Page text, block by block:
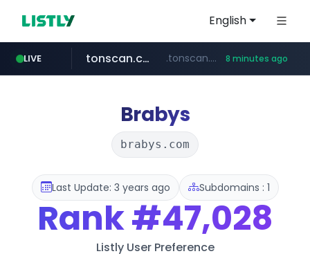
English
LIVE
socialedispensary.com .socialedispensary.com/****/*****...
tonscan.com .tonscan.com/******** 8 minutes ago
clinicaid.com.ng .clinicaid.com.ng/***************************************
Brabys
brabys.com
Last Update: 3 years ago Subdomains : 1
Rank#47,028
Listly User Preference